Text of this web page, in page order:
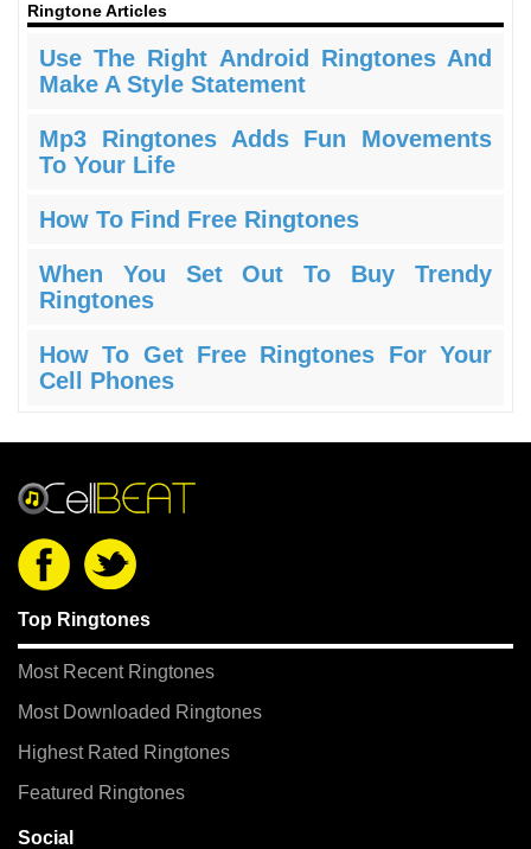
Ringtone Articles
Use The Right Android Ringtones And
Make A Style Statement
Mp3 Ringtones Adds Fun Movements
To Your Life
How To Find Free Ringtones
When You Set Out To Buy Trendy
Ringtones
How To Get Free Ringtones For Your
Cell Phones
Top Ringtones
Most Recent Ringtones
Most Downloaded Ringtones
Highest Rated Ringtones
Featured Ringtones
Social